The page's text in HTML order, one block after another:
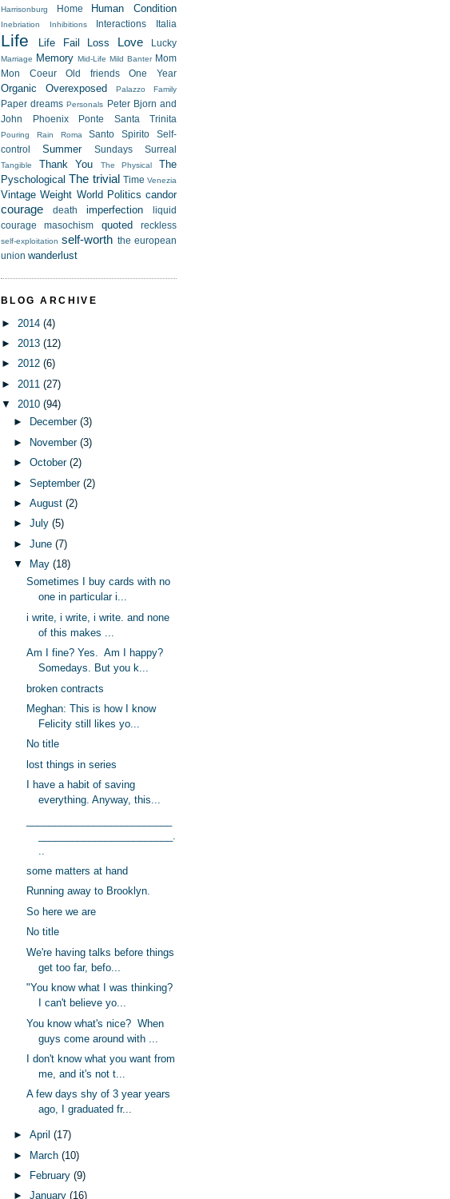
Harrisonburg Home Human Condition
Inebriation Inhibitions Interactions Italia
Life Life Fail Loss Love Lucky
Marriage Memory Mid-Life Mild Banter Mom
Mon Coeur
Old friends One Year
Organic Overexposed Palazzo Family
Paper dreams Personals
Peter Bjorn and
John
Phoenix Ponte Santa Trinita
Pouring Rain Roma Santo Spirito
Self-
control
Summer Sundays Surreal
Tangible Thank You The Physical
The
Pyschological The trivial Time Venezia
Vintage Weight World Politics candor
courage death imperfection
liquid
courage
masochism quoted reckless
self-exploitation self-worth the european
union wanderlust
BLOG ARCHIVE
► 2014 (4)
► 2013 (12)
► 2012 (6)
► 2011 (27)
▼ 2010 (94)
►
December(3)
►
November(3)
►October(2)
►September(2)
►August(2)
►July(5)
►June(7)
▼
May(18)
Sometimes I buy cards with no
one in particular i...
i write, i write, i write. and none
of this makes ...
Am I fine? Yes. Am I happy?
Somedays. But you k...
broken contracts
Meghan: This is how I know
Felicity still likes yo...
No title
lost things in series
I have a habit of saving
everything. Anyway, this...
some matters at hand
Running away to Brooklyn.
So here we are
No title
We're having talks before things
get too far, befo...
"You know what I was thinking?
I can't believe yo...
You know what's nice? When
guys come around with ...
I don't know what you want from
me, and it's not t...
A few days shy of 3 year years
ago, I graduated fr...
►April(17)
► March(10)
►
February(9)
►January(16)